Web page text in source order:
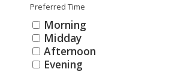
Preferred Time
Morning
Midday
Afternoon
Evening